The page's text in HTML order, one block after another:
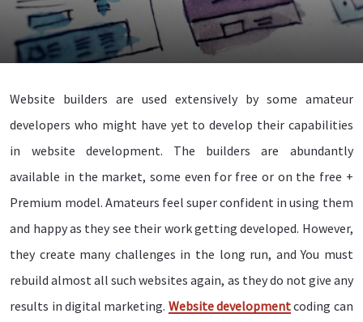
Website builders are used extensively by some amateur
developers who might have yet to develop their capabilities
in website development. The builders are abundantly
available in the market, some even for free or on the free +
Premium model. Amateurs feel super confident in using them
and happy as they see their work getting developed. However,
they create many challenges in the long run, and You must
rebuild almost all such websites again, as they do not give any
results in digital marketing. Website developmentcoding can